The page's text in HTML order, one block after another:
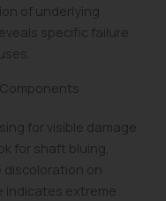
of underlying
specific failure
for visible damage
for shaft bluing,
discoloration on
indicates extreme